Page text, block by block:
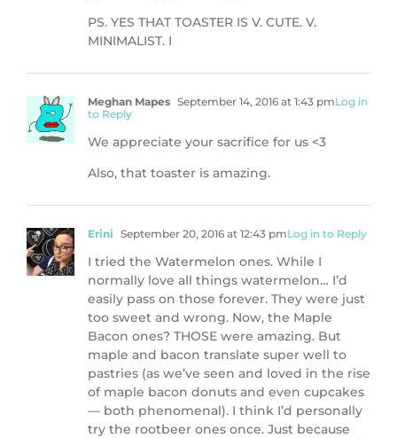
PS. YES THAT TOASTER IS V. CUTE. V.
MINIMALIST. I
Meghan Mapes September 14, 2016 at 1:43 pmLog in
to Reply
We appreciate your sacrifice for us <3
Also, that toaster is amazing.
Erini September 20, 2016 at 12:43 pmLog in to Reply
I tried the Watermelon ones. While I
normally love all things watermelon… I’d
easily pass on those forever. They were just
too sweet and wrong. Now, the Maple
Bacon ones? THOSE were amazing. But
maple and bacon translate super well to
pastries (as we’ve seen and loved in the rise
of maple bacon donuts and even cupcakes
— both phenomenal). I think I’d personally
try the rootbeer ones once. Just because